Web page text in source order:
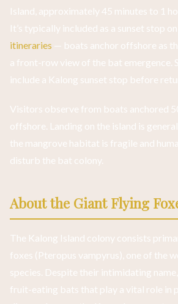
Island, approximately 45 minutes to 1
It’s typically included as a sunset stop on
itineraries — boats anchor offshore as
a front-row view of the bat emergence.
include a Kalong sunset stop before
Visitors observe from boats anchored
offshore. Landing on the island is
the mangrove habitat is fragile and
disturb the bat colony.
About the Giant Flying
The Kalong Island colony consists
foxes (Pteropus vampyrus), one of the
species. Despite their intimidating
fruit-eating bats that play a vital role in